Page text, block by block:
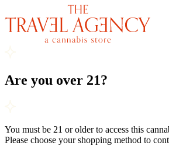
Are you over 21?
You must be 21 or older to access this
Please choose your shopping method to